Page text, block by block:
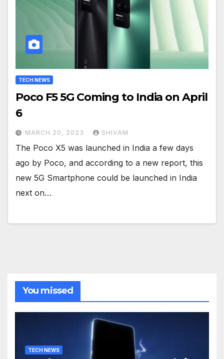
TECH NEWS
Poco F5 5G Coming to India on April
6
MARCH 20, 2023 SHIVAM
The Poco X5 was launched in India a few days
ago by Poco, and according to a new report, this
new 5G Smartphone could be launched in India
next on…
You missed
TECH NEWS